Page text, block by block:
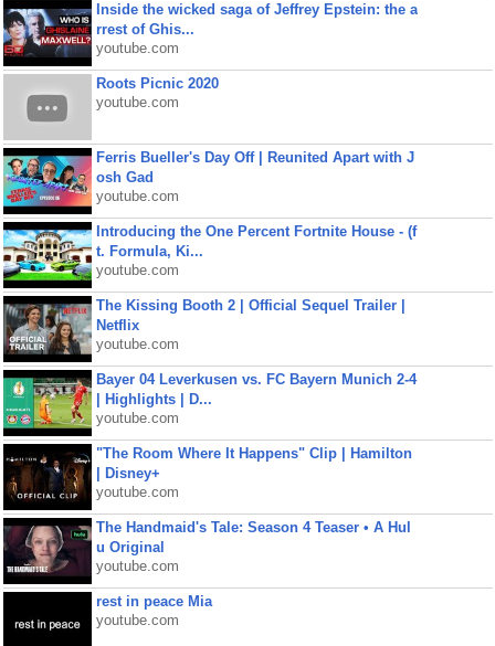
Inside the wicked saga of Jeffrey Epstein: the a
rrest of Ghis...
youtube.com
Roots Picnic 2020
youtube.com
Ferris Bueller's Day Off | Reunited Apart with J
osh Gad
youtube.com
Introducing the One Percent Fortnite House - (f
t. Formula, Ki...
youtube.com
The Kissing Booth 2 | Official Sequel Trailer |
Netflix
youtube.com
Bayer 04 Leverkusen vs. FC Bayern Munich 2-4
| Highlights | D...
youtube.com
"The Room Where It Happens" Clip | Hamilton
| Disney+
youtube.com
The Handmaid's Tale: Season 4 Teaser • A Hul
u Original
youtube.com
rest in peace Mia
youtube.com